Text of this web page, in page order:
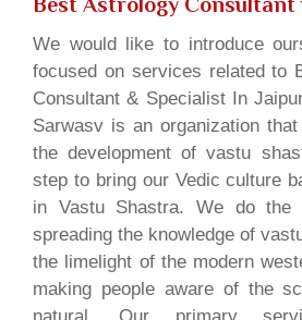
We would like to introduce
focused on services related to
Consultant & Specialist In
Sarwasv is an organization
the development of vastu
step to bring our Vedic culture
in Vastu Shastra. We do the
spreading the knowledge of
the limelight of the modern
making people aware of the